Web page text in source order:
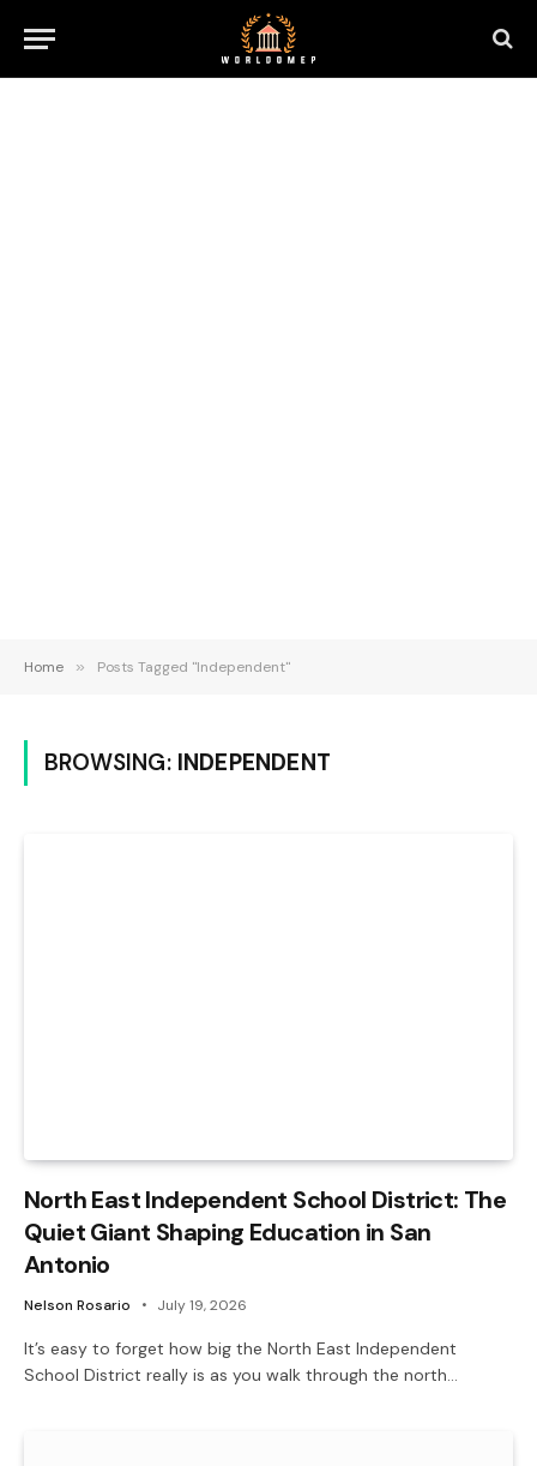
Home » Posts Tagged "Independent"
BROWSING: INDEPENDENT
North East Independent School District: The
Quiet Giant Shaping Education in San
Antonio
Nelson Rosario July 19, 2026
It’s easy to forget how big the North East Independent
School District really is as you walk through the north…